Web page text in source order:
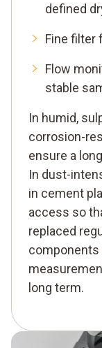
defined
Fine filter
Flow
stable
In humid,
corrosion-
ensure a
In dust-
in cement
access so
replaced
long term.